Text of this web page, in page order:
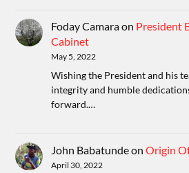
Foday Camaraon President
Cabinet
May 5, 2022
Wishing the President and his
integrity and humble
forward.…
John BabatundeonOrigin
April 30, 2022